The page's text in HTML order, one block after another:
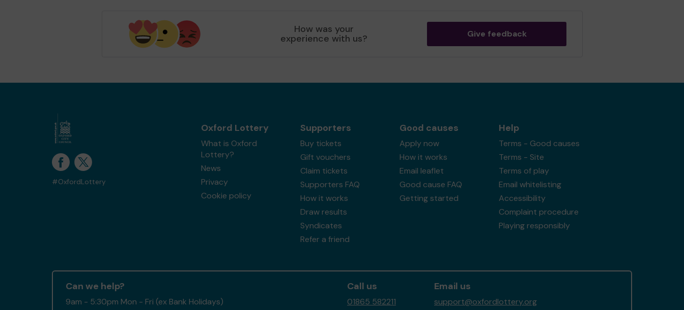
How was your
experience with us? Give feedback
#OxfordLottery
Oxford Lottery
What is Oxford
Lottery?
News
Privacy
Cookie policy
Supporters
Buy tickets
Gift vouchers
Claim tickets
Supporters FAQ
How it works
Draw results
Syndicates
Refer a friend
Good causes
Apply now
How it works
Email leaflet
Good cause FAQ
Getting started
Help
Terms - Good causes
Terms - Site
Terms of play
Email whitelisting
Accessibility
Complaint procedure
Playing responsibly
Can we help?
9am - 5:30pm Mon - Fri (ex Bank Holidays)
Call us
01865 582211
Email us
support@oxfordlottery.org